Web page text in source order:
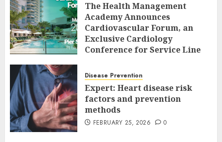
The Health Management
Academy Announces
Cardiovascular Forum, an
Exclusive Cardiology
Conference for Service Line
Executives
FEBRUARY 26, 2026 0
Disease Prevention
Expert: Heart disease risk
factors and prevention
methods
FEBRUARY 25, 2026 0